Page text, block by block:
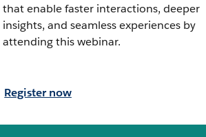
that enable faster interactions, deeper
insights, and seamless experiences by
attending this webinar.
Register now